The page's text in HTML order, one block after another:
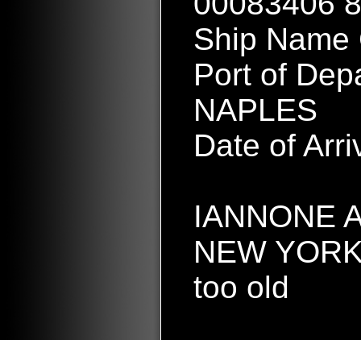
Ship Name
Port of
NAPLES
Date of
IANNONE
NEW
too old